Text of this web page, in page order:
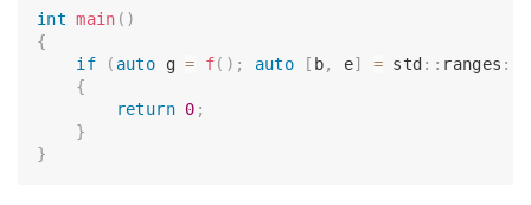
int main ( )
{
if
( auto g = f( ) ; auto [ b, e] = std :: ranges ::
{
return 0 ;
}
}